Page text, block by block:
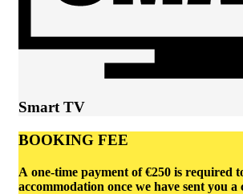
Smart TV
BOOKING FEE
A one-time payment of €250 is required
accommodation once we have sent you